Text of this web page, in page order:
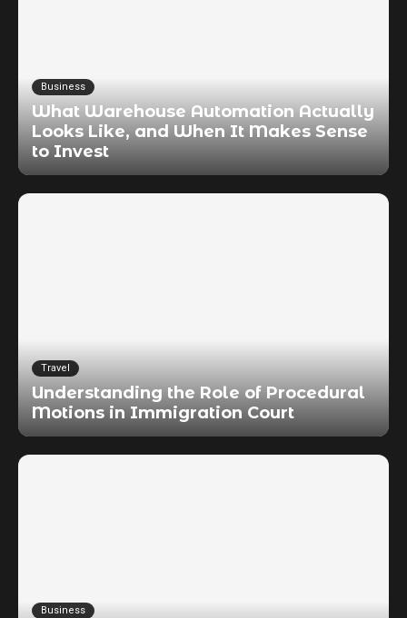
Business
What Warehouse Automation Actually
Looks Like, and When It Makes Sense
to Invest
Travel
Understanding the Role of Procedural
Motions in Immigration Court
Business